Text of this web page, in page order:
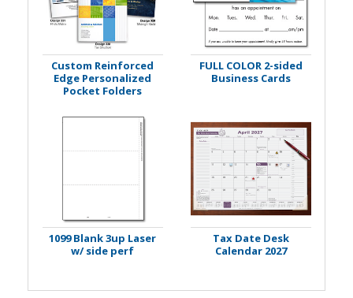
Custom Reinforced
Edge Personalized
Pocket Folders
FULL COLOR 2-sided
Business Cards
1099 Blank 3up Laser
w/ side perf
Tax Date Desk
Calendar 2027